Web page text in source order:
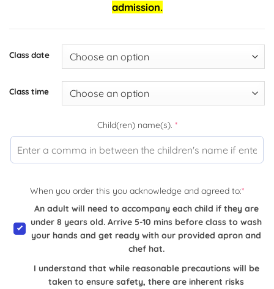
admission.
Class date
Class time
Child(ren) name(s). *
When you order this you acknowledge and agreed to:*
An adult will need to accompany each child if they are
under 8 years old. Arrive 5-10 mins before class to wash
your hands and get ready with our provided apron and
chef hat.
I understand that while reasonable precautions will be
taken to ensure safety, there are inherent risks